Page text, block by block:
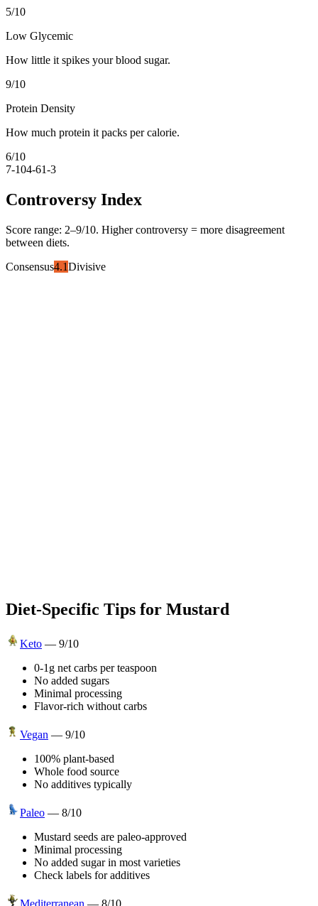
5/10
Low Glycemic
How little it spikes your blood sugar.
9/10
Protein Density
How much protein it packs per calorie.
6/10
7-104-61-3
Controversy Index
Score range: 2–9/10. Higher controversy = more disagreement
between diets.
Consensus4.1Divisive
Diet-Specific Tips for Mustard
Keto — 9/10
0-1g net carbs per teaspoon
No added sugars
Minimal processing
Flavor-rich without carbs
Vegan — 9/10
100% plant-based
Whole food source
No additives typically
Paleo — 8/10
Mustard seeds are paleo-approved
Minimal processing
No added sugar in most varieties
Check labels for additives
Mediterranean — 8/10